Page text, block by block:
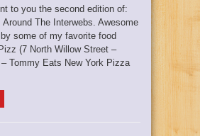
to you the second edition of:
Around The Interwebs. Awesome
some of my favorite food
(7 North Willow Street –
Tommy Eats New York Pizza